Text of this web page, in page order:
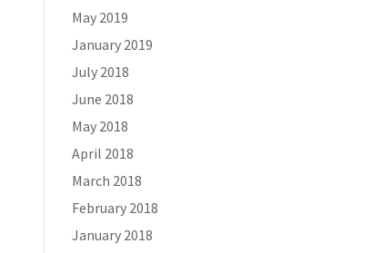
May 2019
January 2019
July 2018
June 2018
May 2018
April 2018
March 2018
February 2018
January 2018